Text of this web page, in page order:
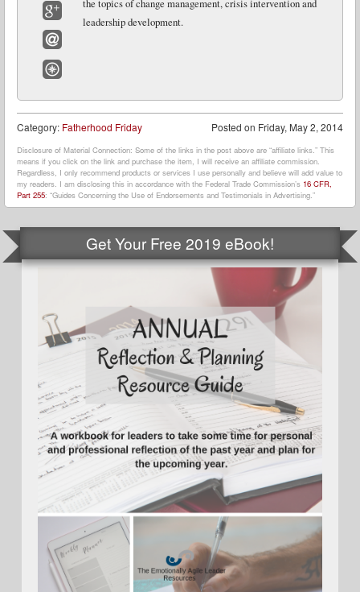
Google+
Email
the topics of change management, crisis intervention and
leadership development.
Posted on Friday, May 2, 2014
Category: Fatherhood Friday
Disclosure of Material Connection: Some of the links in the post above are “affiliate links.” This
means if you click on the link and purchase the item, I will receive an affiliate commission.
Regardless, I only recommend products or services I use personally and believe will add value to
my readers. I am disclosing this in accordance with the Federal Trade Commission’s 16 CFR,
Part 255: “Guides Concerning the Use of Endorsements and Testimonials in Advertising.”
Get Your Free 2019 eBook!